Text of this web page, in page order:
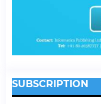
SUBSCRIPTION